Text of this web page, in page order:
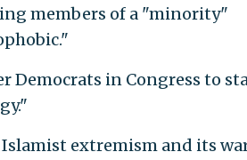
members of a "minority"
Democrats in Congress to
extremism and its